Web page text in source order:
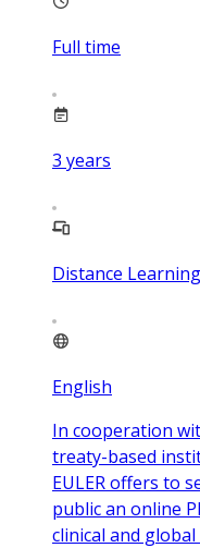
Full time
3 years
Distance Learning
English
In cooperation
treaty-based
EULER offers to
public an online
clinical and